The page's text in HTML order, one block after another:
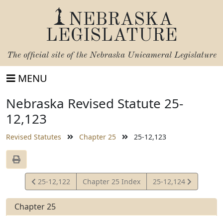
NEBRASKA
LEGISLATURE
The official site of the Nebraska Unicameral Legislature
MENU
Nebraska Revised Statute 25-
12,123
Revised Statutes Chapter 25 25-12,123
View
Statute
25-12,122 Chapter 25 Index
View
Statute
25-12,124
Chapter 25